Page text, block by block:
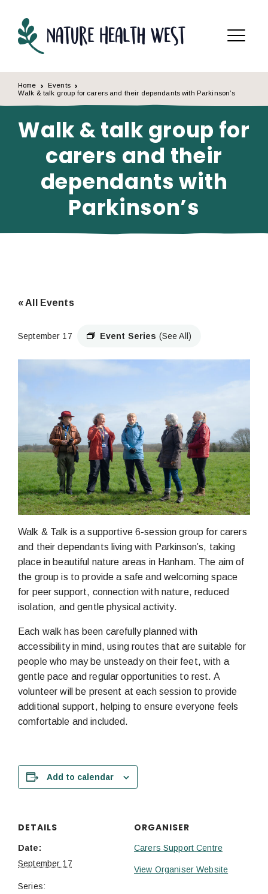
Menu
Home
Events
Walk & talk group for carers and their dependants with Parkinson’s
Walk & talk group for
carers and their
dependants with
Parkinson’s
« All Events
September 17 Event Series (See All)
Walk & Talk is a supportive 6-session group for carers
and their dependants living with Parkinson’s, taking
place in beautiful nature areas in Hanham. The aim of
the group is to provide a safe and welcoming space
for peer support, connection with nature, reduced
isolation, and gentle physical activity.
Each walk has been carefully planned with
accessibility in mind, using routes that are suitable for
people who may be unsteady on their feet, with a
gentle pace and regular opportunities to rest. A
volunteer will be present at each session to provide
additional support, helping to ensure everyone feels
comfortable and included.
Add to calendar
DETAILS
Date:
September 17
Series:
ORGANISER
Carers Support Centre
View Organiser Website